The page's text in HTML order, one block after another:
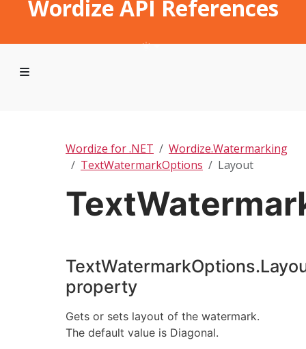
Wordize API References
Wordize for .NET
Wordize.Watermarking
TextWatermarkOptions
Layout
property
Gets or sets layout of the watermark.
The default value is Diagonal.